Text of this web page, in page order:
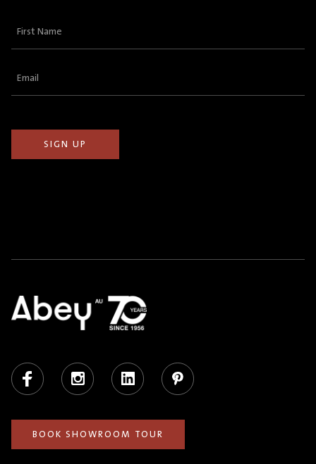
First
Email
Facebook Instagram LinkedIn Pinterest
BOOK SHOWROOM TOUR